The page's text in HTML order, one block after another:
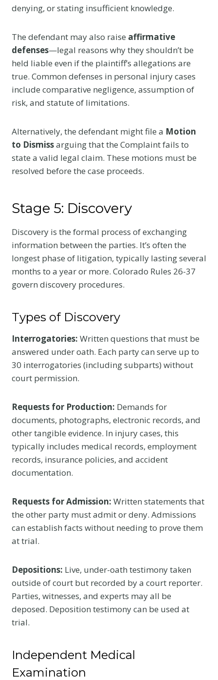
denying, or stating insufficient knowledge.
The defendant may also raise affirmative
defenses—legal reasons why they shouldn’t be
held liable even if the plaintiff’s allegations are
true. Common defenses in personal injury cases
include comparative negligence, assumption of
risk, and statute of limitations.
Alternatively, the defendant might file a Motion
to Dismissarguing that the Complaint fails to
state a valid legal claim. These motions must be
resolved before the case proceeds.
Stage 5: Discovery
Discovery is the formal process of exchanging
information between the parties. It’s often the
longest phase of litigation, typically lasting several
months to a year or more. Colorado Rules 26-37
govern discovery procedures.
Types of Discovery
Interrogatories: Written questions that must be
answered under oath. Each party can serve up to
30 interrogatories (including subparts) without
court permission.
Requests for Production: Demands for
documents, photographs, electronic records, and
other tangible evidence. In injury cases, this
typically includes medical records, employment
records, insurance policies, and accident
documentation.
Requests for Admission: Written statements that
the other party must admit or deny. Admissions
can establish facts without needing to prove them
at trial.
Depositions: Live, under-oath testimony taken
outside of court but recorded by a court reporter.
Parties, witnesses, and experts may all be
deposed. Deposition testimony can be used at
trial.
Independent Medical
Examination